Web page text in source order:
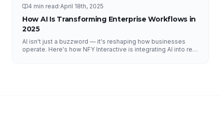
4 min read·April 18th, 2025
How AI Is Transforming Enterprise Workflows in
2025
AI isn't just a buzzword — it's reshaping how businesses
operate. Here's how NFY Interactive is integrating AI into real